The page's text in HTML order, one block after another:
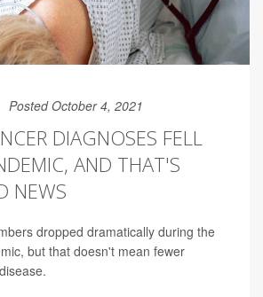
Posted October 4, 2021
DIAGNOSES FELL
AND THAT'S
NEWS
dropped dramatically during the
but that doesn't mean fewer